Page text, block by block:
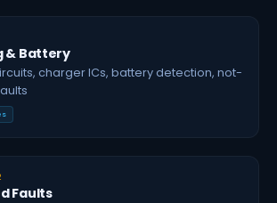
& Battery
charger ICs, battery detection, not-
Faults